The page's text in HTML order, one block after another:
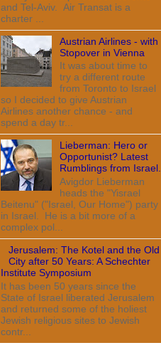
and Tel-Aviv. Air Transat is a
charter ...
Austrian Airlines - with
Stopover in Vienna
It was about time to
try a different route
from Toronto to Israel
so I decided to give Austrian
Airlines another chance - and
spend a day tr...
Lieberman: Hero or
Opportunist? Latest
Rumblings from Israel.
Avigdor Lieberman
heads the "Yisrael
Beitenu" ("Israel, Our Home") party
in Israel. He is a bit more of a
complex pol...
Jerusalem: The Kotel and the Old
City after 50 Years: A Schechter
Institute Symposium
It has been 50 years since the
State of Israel liberated Jerusalem
and returned some of the holiest
Jewish religious sites to Jewish
contr...